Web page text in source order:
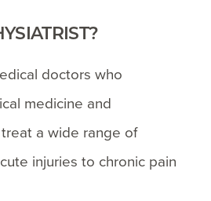
doctors who
medicine and
a wide range of
injuries to chronic pain